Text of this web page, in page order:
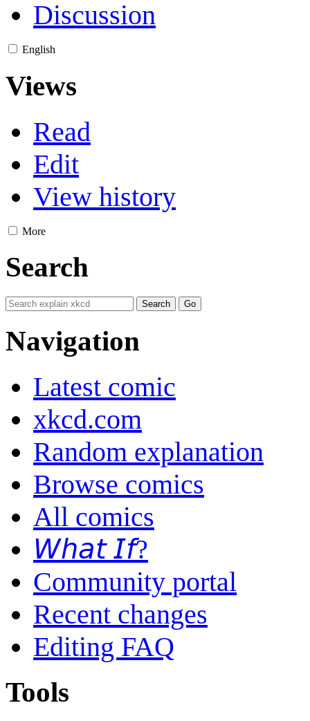
Discussion
English
Views
Read
Edit
View history
More
Search
Navigation
Latest comic
xkcd.com
Random explanation
Browse comics
All comics
𝘞𝘩𝘢𝘵 𝘐𝘧?
Community portal
Recent changes
Editing FAQ
Tools